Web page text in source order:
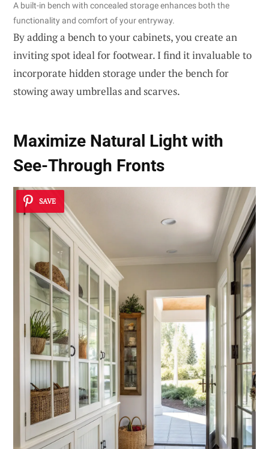
A built-in bench with concealed storage enhances both the
functionality and comfort of your entryway.
By adding a bench to your cabinets, you create an
inviting spot ideal for footwear. I find it invaluable to
incorporate hidden storage under the bench for
stowing away umbrellas and scarves.
Maximize Natural Light with
See-Through Fronts
SAVE